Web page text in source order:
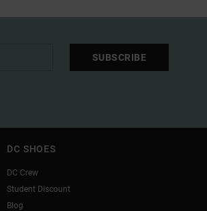
SUBSCRIBE
DC SHOES
DC Crew
Student Discount
Blog